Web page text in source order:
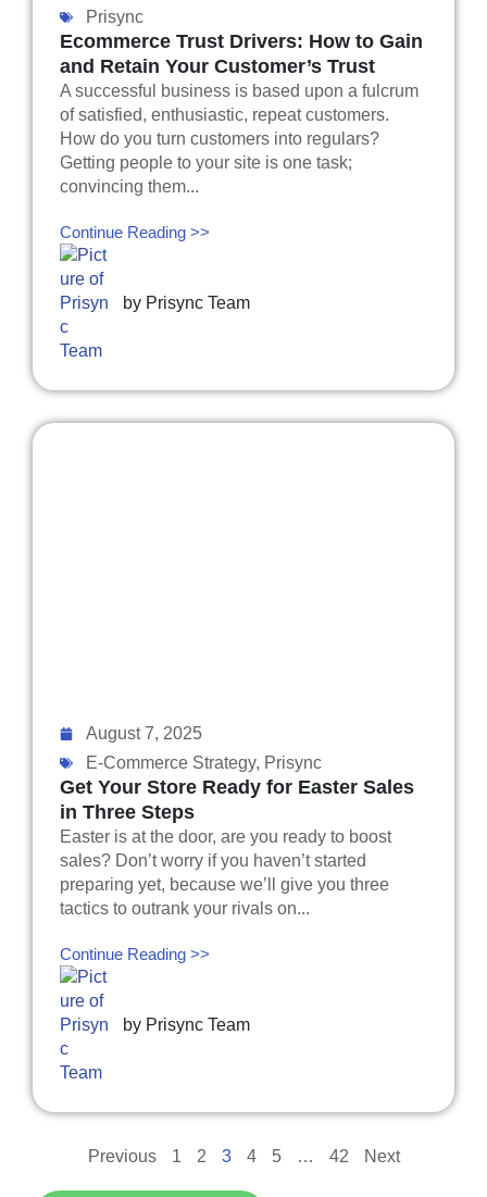
Prisync
Ecommerce Trust Drivers: How to Gain
and Retain Your Customer’s Trust
A successful business is based upon a fulcrum
of satisfied, enthusiastic, repeat customers.
How do you turn customers into regulars?
Getting people to your site is one task;
convincing them...
Continue Reading >>
by Prisync Team
August 7, 2025
E-Commerce Strategy, Prisync
Get Your Store Ready for Easter Sales
in Three Steps
Easter is at the door, are you ready to boost
sales? Don’t worry if you haven’t started
preparing yet, because we’ll give you three
tactics to outrank your rivals on...
Continue Reading >>
by Prisync Team
Previous 1 2 3 4 5 … 42 Next